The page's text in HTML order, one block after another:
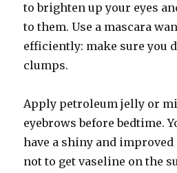
to brighten up your eyes
to them. Use a mascara
efficiently: make sure you
clumps.
Apply petroleum jelly or
eyebrows before bedtime.
have a shiny and
not to get vaseline on the